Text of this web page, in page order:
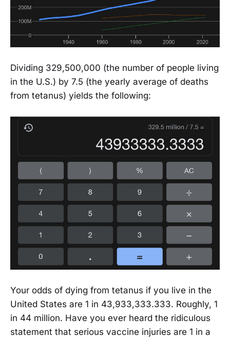
Dividing 329,500,000 (the number of people living
in the U.S.) by 7.5 (the yearly average of deaths
from tetanus) yields the following:
Your odds of dying from tetanus if you live in the
United States are 1 in 43,933,333.333. Roughly, 1
in 44 million. Have you ever heard the ridiculous
statement that serious vaccine injuries are 1 in a